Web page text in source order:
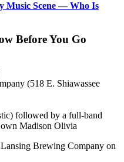
Music Scene — Who Is
Before You Go
(518 E. Shiawassee
followed by a full-band
Madison Olivia
Brewing Company on